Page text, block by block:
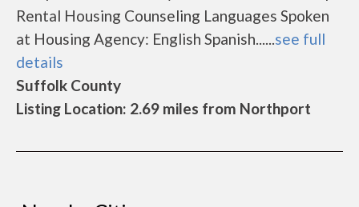
Rental Housing Counseling Languages Spoken
at Housing Agency: English Spanish......see full
details
Suffolk County
Listing Location: 2.69 miles from Northport